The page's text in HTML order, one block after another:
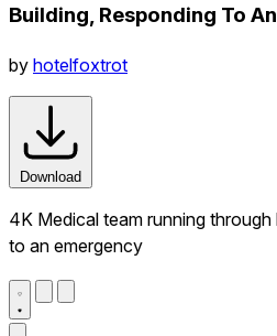
Building, Responding To
by hotelfoxtrot
Download
4K Medical team running
to an emergency